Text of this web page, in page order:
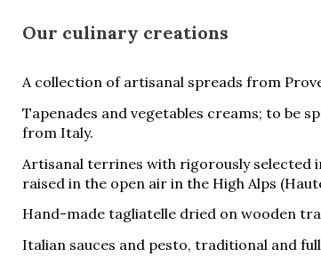
Our culinary creations
A collection of artisanal spreads from
Tapenades and vegetables creams; to be
from Italy.
Artisanal terrines with rigorously
raised in the open air in the High Alps
Hand-made tagliatelle dried on wooden
Italian sauces and pesto, traditional and full